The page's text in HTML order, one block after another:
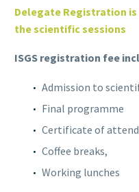
Delegate Registration
the scientific sessions
ISGS registration fee
Admission to
Final programme
Certificate of
Coffee breaks,
Working lunches